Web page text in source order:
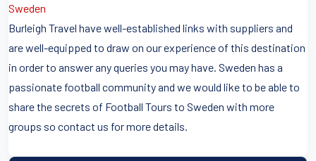
Sweden
Burleigh Travel have well-established links with suppliers and
are well-equipped to draw on our experience of this destination
in order to answer any queries you may have. Sweden has a
passionate football community and we would like to be able to
share the secrets of Football Tours to Sweden with more
groups so contact us for more details.